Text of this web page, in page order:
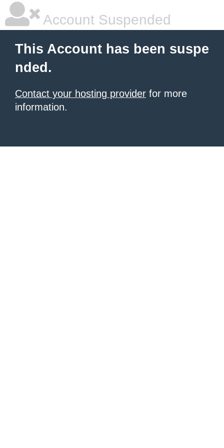
Account Suspended
This Account has been suspe
nded.
Contact your hosting provider for more
information.